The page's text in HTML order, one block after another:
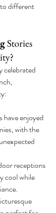
different
Stories
celebrated
have enjoyed
with the
receptions
cool while